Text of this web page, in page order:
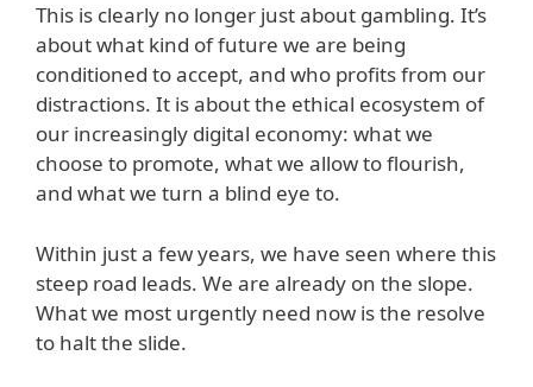
This is clearly no longer just about gambling. It’s
about what kind of future we are being
conditioned to accept, and who profits from our
distractions. It is about the ethical ecosystem of
our increasingly digital economy: what we
choose to promote, what we allow to flourish,
and what we turn a blind eye to.
Within just a few years, we have seen where this
steep road leads. We are already on the slope.
What we most urgently need now is the resolve
to halt the slide.